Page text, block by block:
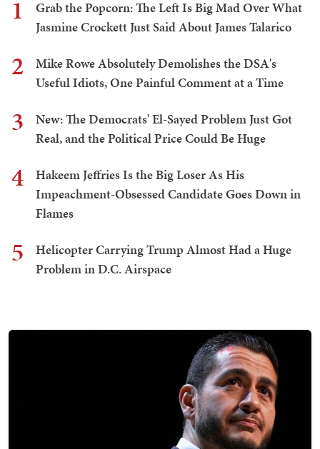
1
Grab the Popcorn: The Left Is Big Mad Over What
Jasmine Crockett Just Said About James Talarico
2
Mike Rowe Absolutely Demolishes the DSA's
Useful Idiots, One Painful Comment at a Time
3
New: The Democrats' El-Sayed Problem Just Got
Real, and the Political Price Could Be Huge
4
Hakeem Jeffries Is the Big Loser As His
Impeachment-Obsessed Candidate Goes Down in
Flames
5
Helicopter Carrying Trump Almost Had a Huge
Problem in D.C. Airspace